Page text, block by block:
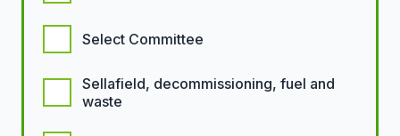
Select Committee
Sellafield, decommissioning, fuel and
waste